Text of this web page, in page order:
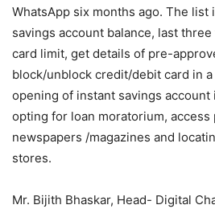
WhatsApp six months ago. The list
savings account balance, last
card limit, get details of pre-
block/unblock credit/debit card in
opening of instant savings account
opting for loan moratorium,
newspapers /magazines and
stores.
Mr. Bijith Bhaskar, Head- Digital